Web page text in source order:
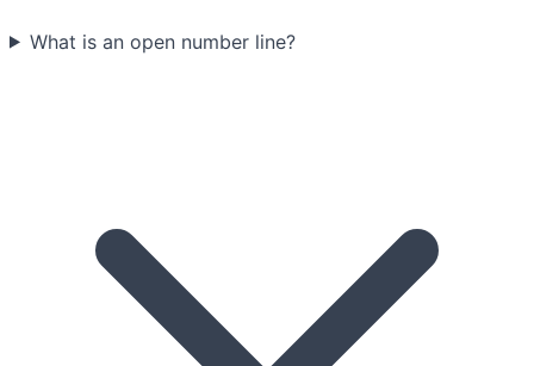
What is an open number line?